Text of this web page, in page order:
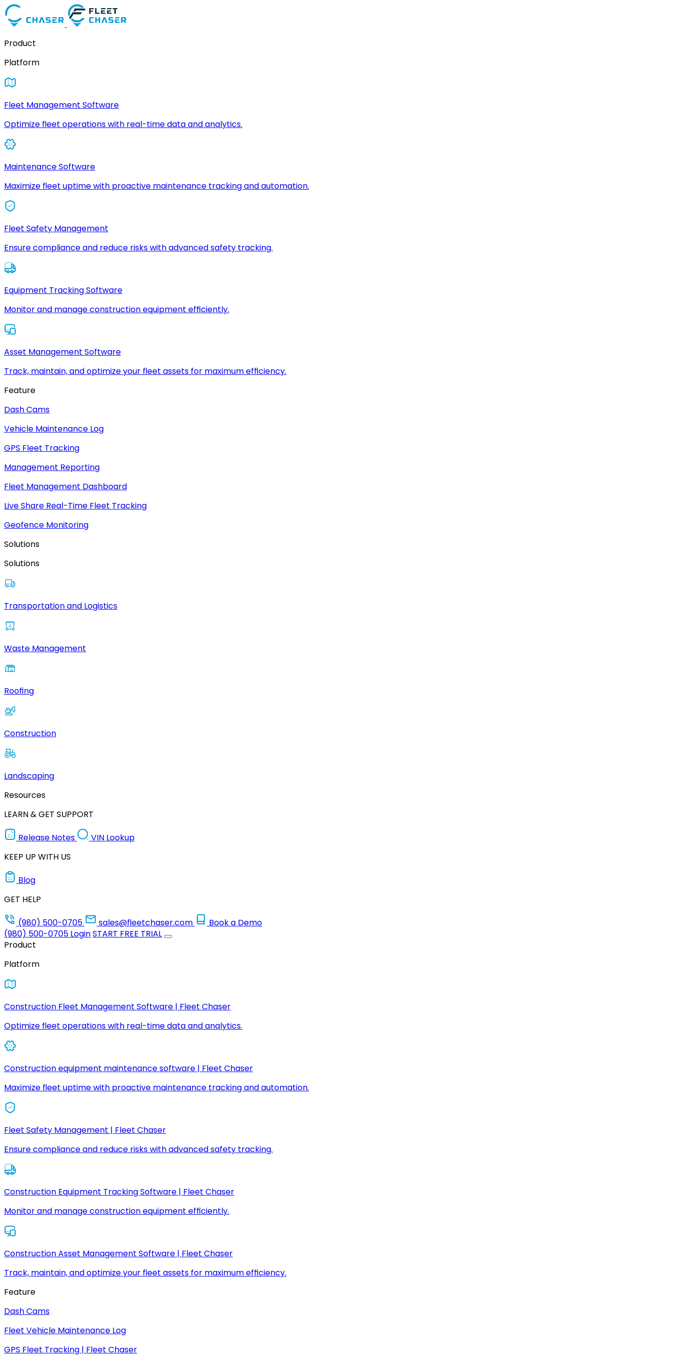
Product
Platform
Fleet Management Software
Optimize fleet operations with real-time data and analytics.
Maintenance Software
Maximize fleet uptime with proactive maintenance tracking and automation.
Fleet Safety Management
Ensure compliance and reduce risks with advanced safety tracking.
Equipment Tracking Software
Monitor and manage construction equipment efficiently.
Asset Management Software
Track, maintain, and optimize your fleet assets for maximum efficiency.
Feature
Dash Cams
Vehicle Maintenance Log
GPS Fleet Tracking
Management Reporting
Fleet Management Dashboard
Live Share Real-Time Fleet Tracking
Geofence Monitoring
Solutions
Solutions
Transportation and Logistics
Waste Management
Roofing
Construction
Landscaping
Resources
LEARN & GET SUPPORT
Release Notes
VIN Lookup
KEEP UP WITH US
Blog
GET HELP
(980) 500-0705
sales@fleetchaser.com
Book a Demo
(980) 500-0705 LoginSTART FREE TRIAL
Product
Platform
Construction Fleet Management Software | Fleet Chaser
Optimize fleet operations with real-time data and analytics.
Construction equipment maintenance software | Fleet Chaser
Maximize fleet uptime with proactive maintenance tracking and automation.
Fleet Safety Management | Fleet Chaser
Ensure compliance and reduce risks with advanced safety tracking.
Construction Equipment Tracking Software | Fleet Chaser
Monitor and manage construction equipment efficiently.
Construction Asset Management Software | Fleet Chaser
Track, maintain, and optimize your fleet assets for maximum efficiency.
Feature
Dash Cams
Fleet Vehicle Maintenance Log
GPS Fleet Tracking | Fleet Chaser